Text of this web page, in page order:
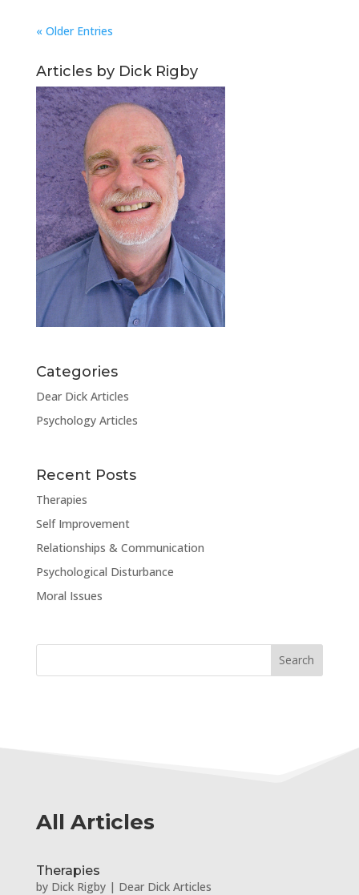
« Older Entries
Articles by Dick Rigby
Categories
Dear Dick Articles
Psychology Articles
Recent Posts
Therapies
Self Improvement
Relationships & Communication
Psychological Disturbance
Moral Issues
All Articles
Therapies
by Dick Rigby| Dear Dick Articles